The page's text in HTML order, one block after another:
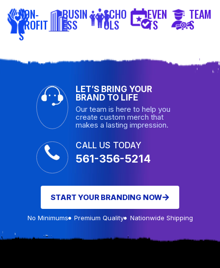
NON-
PROFIT
S
BUSIN
ESS
SCHO
OLS
EVEN
TS
TEAM
S
LET’S BRING YOUR
BRAND TO LIFE
Our team is here to help you
create custom merch that
makes a lasting impression.
CALL US TODAY
561-356-5214
START YOUR BRANDING NOW
No Minimums Premium Quality Nationwide Shipping